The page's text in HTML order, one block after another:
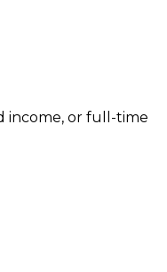
income, or full-time